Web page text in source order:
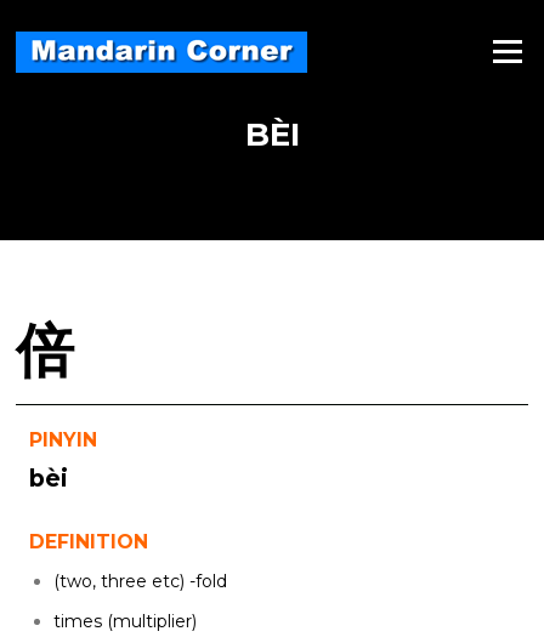
content
Menu
BÈI
倍
PINYIN
bèi
DEFINITION
(two, three etc) -fold
times (multiplier)